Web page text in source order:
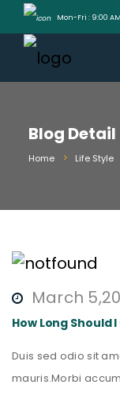
Mon-Fri : 9:00 AM
Blog Detail
Home Life Style
March
How Long Should
Duis sed odio sit
mauris.Morbi